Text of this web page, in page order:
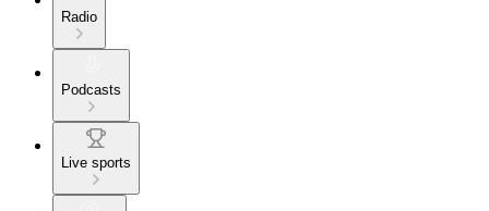
Radio
Podcasts
Live sports